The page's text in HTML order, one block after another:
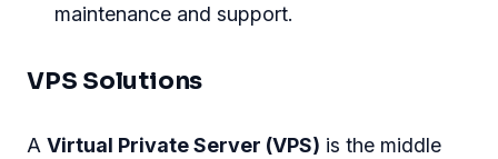
maintenance and support.
VPS Solutions
A Virtual Private Server (VPS) is the middle